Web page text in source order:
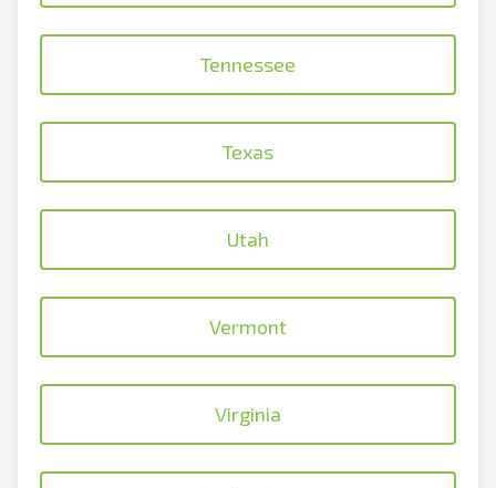
Tennessee
Texas
Utah
Vermont
Virginia